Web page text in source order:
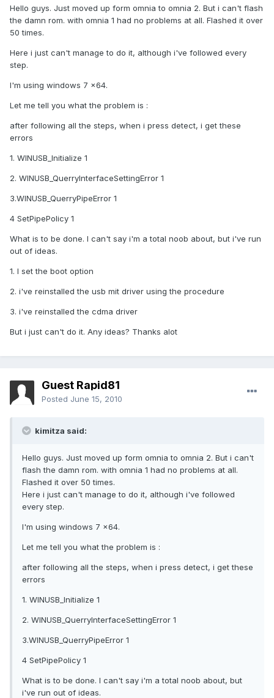
Hello guys. Just moved up form omnia to omnia 2. But i can't flash
the damn rom. with omnia 1 had no problems at all. Flashed it over
50 times.
Here i just can't manage to do it, although i've followed every
step.
I'm using windows 7 x64.
Let me tell you what the problem is :
after following all the steps, when i press detect, i get these
errors
1. WINUSB_Initialize 1
2. WINUSB_QuerryInterfaceSettingError 1
3.WINUSB_QuerryPipeError 1
4 SetPipePolicy 1
What is to be done. I can't say i'm a total noob about, but i've run
out of ideas.
1. I set the boot option
2. i've reinstalled the usb mit driver using the procedure
3. i've reinstalled the cdma driver
But i just can't do it. Any ideas? Thanks alot
Guest Rapid81
Posted June 15, 2010
kimitza said:
Hello guys. Just moved up form omnia to omnia 2. But i can't
flash the damn rom. with omnia 1 had no problems at all.
Flashed it over 50 times.
Here i just can't manage to do it, although i've followed
every step.
I'm using windows 7 x64.
Let me tell you what the problem is :
after following all the steps, when i press detect, i get these
errors
1. WINUSB_Initialize 1
2. WINUSB_QuerryInterfaceSettingError 1
3.WINUSB_QuerryPipeError 1
4 SetPipePolicy 1
What is to be done. I can't say i'm a total noob about, but
i've run out of ideas.